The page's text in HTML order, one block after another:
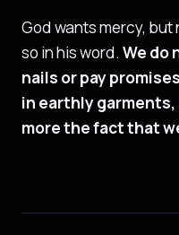
God wants mercy,
so in his word. We do
nails or pay
in earthly garments,
more the fact that